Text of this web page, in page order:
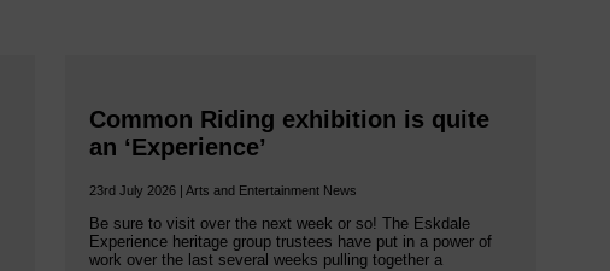
Common Riding exhibition is quite
an ‘Experience’
23rd July 2026 | Arts and Entertainment News
Be sure to visit over the next week or so! The Eskdale
Experience heritage group trustees have put in a power of
work over the last several weeks pulling together a